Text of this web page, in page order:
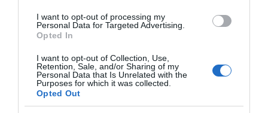
I want to opt-out of processing my
Personal Data for Targeted Advertising.
Opted In
I want to opt-out of Collection, Use,
Retention, Sale, and/or Sharing of my
Personal Data that Is Unrelated with the
Purposes for which it was collected.
Opted Out
Brambly Hedge Trail
Chipping Ongar Treasure Trail
The Foresters
Roydon Marina Village
The Boathouse Cafe Bar
Abridge Golf Club